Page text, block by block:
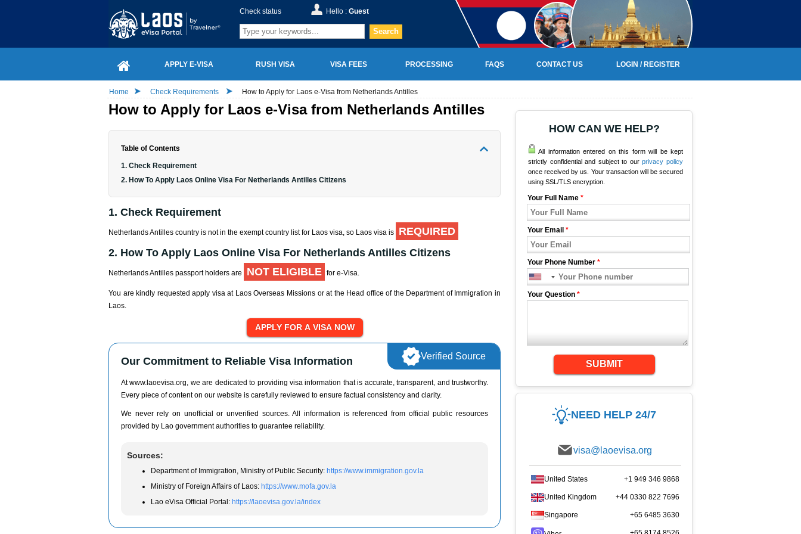
Check status Hello : Guest
Search
APPLY E-VISA RUSH VISA VISA FEES PROCESSING FAQS CONTACT US LOGIN / REGISTER
Home Check Requirements How to Apply for Laos e-Visa from Netherlands Antilles
How to Apply for Laos e-Visa from Netherlands Antilles
Table of Contents
1. Check Requirement
2. How To Apply Laos Online Visa For Netherlands Antilles Citizens
1. Check Requirement
Netherlands Antilles country is not in the exempt country list for Laos visa, so Laos visa is
REQUIRED
2. How To Apply Laos Online Visa For Netherlands Antilles Citizens
Netherlands Antilles passport holders are NOT ELIGIBLE for e-Visa.
You are kindly requested apply visa at Laos Overseas Missions or at the Head office of the Department of Immigration in
Laos.
Our Commitment to Reliable Visa Information
At www.laoevisa.org, we are dedicated to providing visa information that is accurate, transparent, and trustworthy.
Every piece of content on our website is carefully reviewed to ensure factual consistency and clarity.
We never rely on unofficial or unverified sources. All information is referenced from official public resources
provided by Lao government authorities to guarantee reliability.
Sources:
Department of Immigration, Ministry of Public Security: https://www.immigration.gov.la
Ministry of Foreign Affairs of Laos: https://www.mofa.gov.la
Lao eVisa Official Portal: https://laoevisa.gov.la/index
Verified Source
HOW CAN WE HELP?
All information entered on this form will be kept
strictly confidential and subject to ourprivacy policy
once received by us. Your transaction will be secured
using SSL/TLS encryption.
Your Full Name *
Your Email *
Your Phone Number *
Your Question *
SUBMIT
NEED HELP 24/7
visa@laoevisa.org
United States +1 949 346 9868
United Kingdom +44 0330 822 7696
Singapore +65 6485 3630